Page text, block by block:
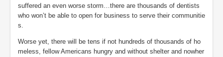
suffered an even worse storm…there are thousands of dentists
who won’t be able to open for business to serve their communitie
s.
Worse yet, there will be tens if not hundreds of thousands of ho
meless, fellow Americans hungry and without shelter and nowher